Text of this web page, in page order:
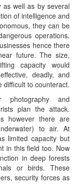
as well as by several
of intelligence and
they can be
operations.
hence there
future. The size,
capacity would
deadly, and
difficult to counteract.
and
plan the attack.
however there are
to air. At
limited capacity but
in this field too. Now
in deep forests
or birds. These
security forces as